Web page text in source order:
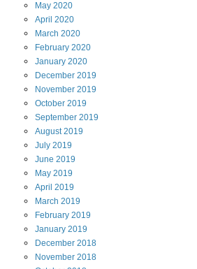
May 2020
April 2020
March 2020
February 2020
January 2020
December 2019
November 2019
October 2019
September 2019
August2019
July 2019
June 2019
May 2019
April 2019
March 2019
February 2019
January 2019
December 2018
November 2018